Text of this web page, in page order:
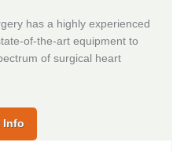
has a highly experienced
of-the-art equipment to
of surgical heart
Info